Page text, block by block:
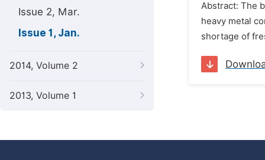
Issue 2, Mar.
Issue 1, Jan.
2014, Volume 2
2013, Volume 1
Abstract: The
heavy metal
shortage of